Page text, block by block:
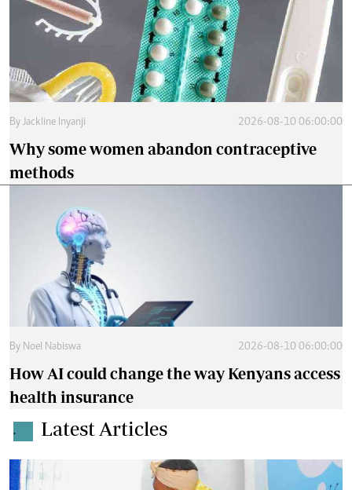
By Jackline Inyanji 2026-08-10 06:00:00
Why some women abandon contraceptive
methods
By Noel Nabiswa 2026-08-10 06:00:00
How AI could change the way Kenyans access
health insurance
. Latest Articles